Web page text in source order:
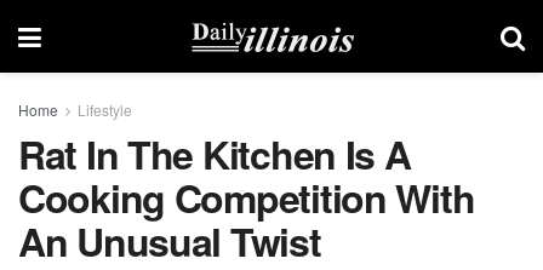
Home Lifestyle
Rat In The Kitchen Is A
Cooking Competition With
An Unusual Twist